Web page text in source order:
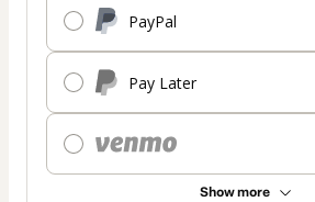
PayPal
Pay Later
Show more